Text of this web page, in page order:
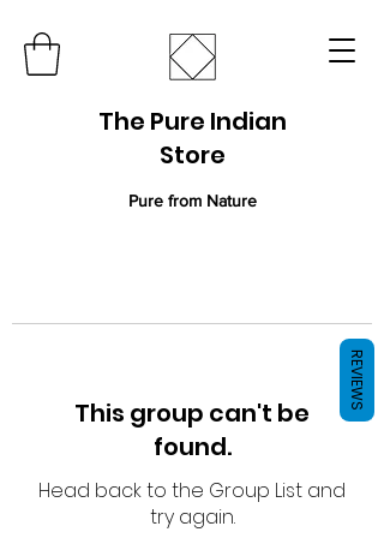
The Pure Indian
Store
Pure from Nature
This group can't be
found.
Head back to the Group List and
try again.
REVIEWS